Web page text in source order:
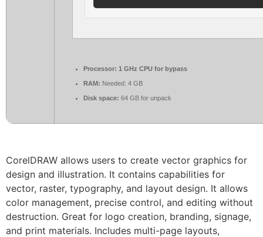
Processor: 1 GHz CPU for bypass
RAM: Needed: 4 GB
Disk space: 64 GB for unpack
CorelDRAW allows users to create vector graphics for
design and illustration. It contains capabilities for
vector, raster, typography, and layout design. It allows
color management, precise control, and editing without
destruction. Great for logo creation, branding, signage,
and print materials. Includes multi-page layouts,